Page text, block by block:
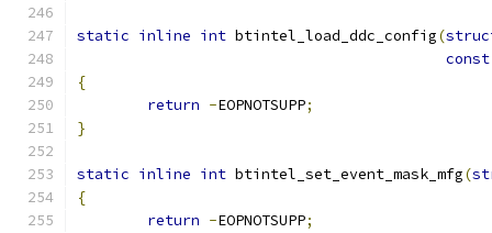
static inline int btintel_load_ddc_config(
const
{
return -EOPNOTSUPP;
}
static inline int btintel_set_event_mask_mfg(
{
return -EOPNOTSUPP;